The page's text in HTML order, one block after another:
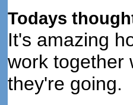
Todays
It's amazing
work together
they're going.